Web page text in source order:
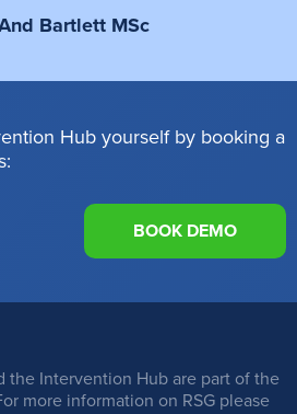
Bartlett MSc
Hub yourself by booking a
BOOK DEMO
the Intervention Hub are part of the
more information on RSG please